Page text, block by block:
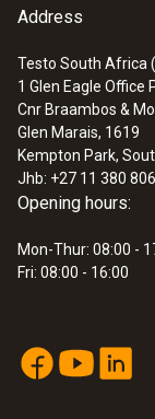
:0563
testo
probe
Address
Testo South Africa
1 Glen Eagle Office
Cnr Braambos &
Glen Marais, 1619
Kempton Park,
Jhb: +27 11 380
Opening hours:
Mon-Thur: 08:00 -
Fri: 08:00 - 16:00